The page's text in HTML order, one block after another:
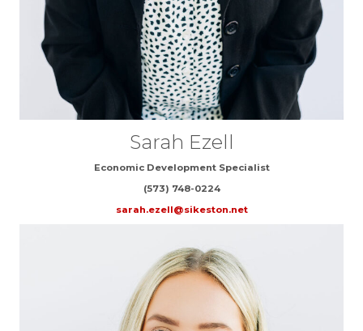
Sarah Ezell
Economic Development Specialist
(573) 748-0224
sarah.ezell@sikeston.net